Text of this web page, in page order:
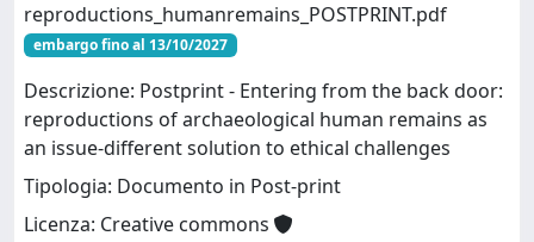
reproductions_humanremains_POSTPRINT.pdf
embargo fino al 13/10/2027
Descrizione: Postprint - Entering from the back door:
reproductions of archaeological human remains as
an issue-different solution to ethical challenges
Tipologia: Documento in Post-print
Licenza: Creative commons